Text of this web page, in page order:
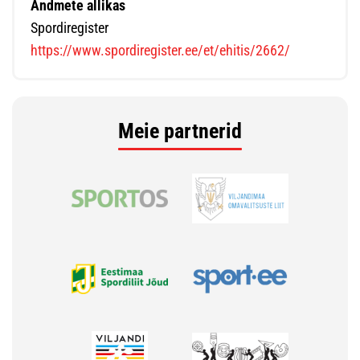
Andmete allikas
Spordiregister
https://www.spordiregister.ee/et/ehitis/2662/
Meie partnerid